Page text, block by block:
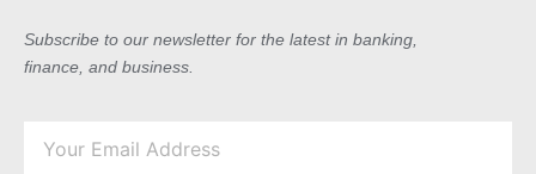
Subscribe to our newsletter for the latest in banking,
finance, and business.